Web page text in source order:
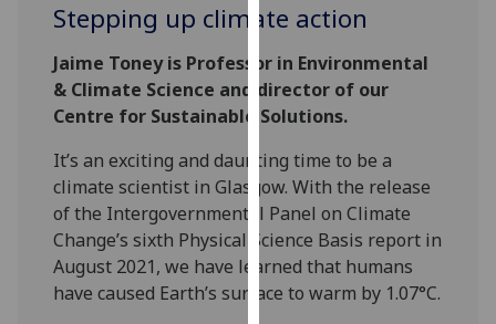
to
improve
user
experience
and
allow
for
personalised
advertising
via
third
Stepping up climate action
Jaime Toney is Professor in Environmental
& Climate Science and director of our
Centre for Sustainable Solutions.
It’s an exciting and daunting time to be a
climate scientist in Glasgow. With the release
of the Intergovernmental Panel on Climate
Change’s sixth Physical Science Basis report in
August 2021, we have learned that humans
have caused Earth’s surface to warm by 1.07°C.